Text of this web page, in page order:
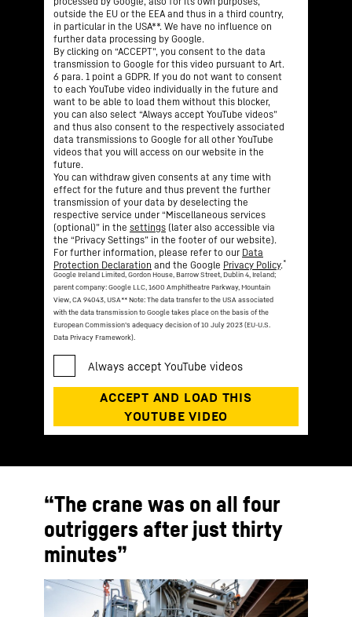
outside the EU or the EEA and thus in a third country,
in particular in the USA**. We have no influence on
further data processing by Google.
By clicking on “ACCEPT”, you consent to the data
transmission to Google for this video pursuant to Art.
6 para. 1 point a GDPR. If you do not want to consent
to each YouTube video individually in the future and
want to be able to load them without this blocker,
you can also select “Always accept YouTube videos”
and thus also consent to the respectively associated
data transmissions to Google for all other YouTube
videos that you will access on our website in the
future.
You can withdraw given consents at any time with
effect for the future and thus prevent the further
transmission of your data by deselecting the
respective service under “Miscellaneous services
(optional)” in the settings (later also accessible via
the “Privacy Settings” in the footer of our website).
For further information, please refer to our Data
Protection Declaration and the Google Privacy Policy.*
Google Ireland Limited, Gordon House, Barrow Street, Dublin 4, Ireland;
parent company: Google LLC, 1600 Amphitheatre Parkway, Mountain
View, CA 94043, USA** Note: The data transfer to the USA associated
with the data transmission to Google takes place on the basis of the
European Commission’s adequacy decision of 10 July 2023 (EU-U.S.
Data Privacy Framework).
“The crane was on all four
outriggers after just thirty
minutes”